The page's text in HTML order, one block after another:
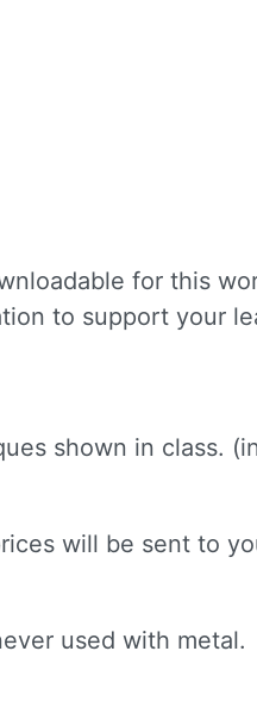
for this
to support your
shown in class.
will be sent to
used with metal.